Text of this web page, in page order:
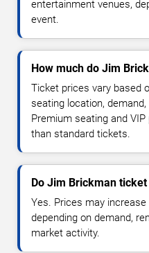
entertainment venues,
event.
How much do Jim
Ticket prices vary based
seating location,
Premium seating and
than standard tickets.
Do Jim Brickman
Yes. Prices may
depending on demand,
market activity.